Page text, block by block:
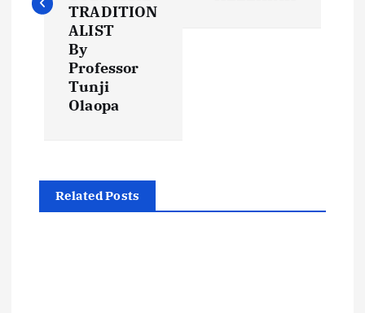
g
TRADITION
ALIST
By
Professor
Tunji
Olaopa
Related Posts